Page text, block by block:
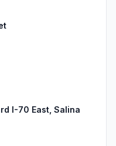
I-70 East, Salina